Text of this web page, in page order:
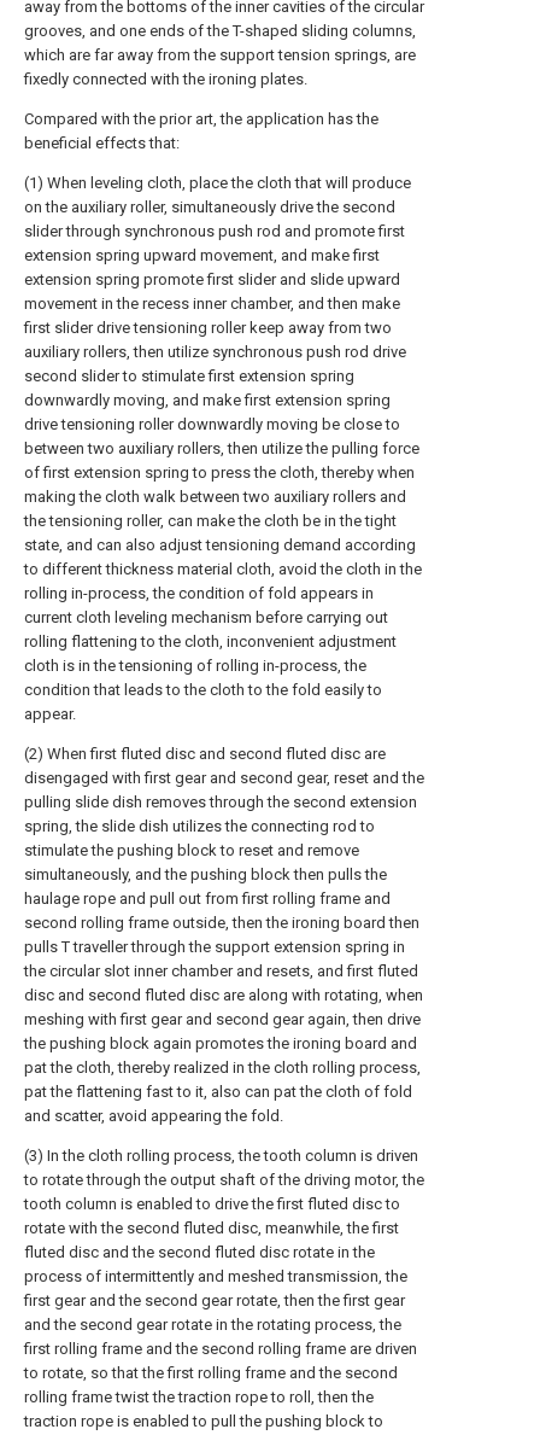
away from the bottoms of the inner cavities of the circular
grooves, and one ends of the T-shaped sliding columns,
which are far away from the support tension springs, are
fixedly connected with the ironing plates.
Compared with the prior art, the application has the
beneficial effects that:
(1) When leveling cloth, place the cloth that will produce
on the auxiliary roller, simultaneously drive the second
slider through synchronous push rod and promote first
extension spring upward movement, and make first
extension spring promote first slider and slide upward
movement in the recess inner chamber, and then make
first slider drive tensioning roller keep away from two
auxiliary rollers, then utilize synchronous push rod drive
second slider to stimulate first extension spring
downwardly moving, and make first extension spring
drive tensioning roller downwardly moving be close to
between two auxiliary rollers, then utilize the pulling force
of first extension spring to press the cloth, thereby when
making the cloth walk between two auxiliary rollers and
the tensioning roller, can make the cloth be in the tight
state, and can also adjust tensioning demand according
to different thickness material cloth, avoid the cloth in the
rolling in-process, the condition of fold appears in
current cloth leveling mechanism before carrying out
rolling flattening to the cloth, inconvenient adjustment
cloth is in the tensioning of rolling in-process, the
condition that leads to the cloth to the fold easily to
appear.
(2) When first fluted disc and second fluted disc are
disengaged with first gear and second gear, reset and the
pulling slide dish removes through the second extension
spring, the slide dish utilizes the connecting rod to
stimulate the pushing block to reset and remove
simultaneously, and the pushing block then pulls the
haulage rope and pull out from first rolling frame and
second rolling frame outside, then the ironing board then
pulls T traveller through the support extension spring in
the circular slot inner chamber and resets, and first fluted
disc and second fluted disc are along with rotating, when
meshing with first gear and second gear again, then drive
the pushing block again promotes the ironing board and
pat the cloth, thereby realized in the cloth rolling process,
pat the flattening fast to it, also can pat the cloth of fold
and scatter, avoid appearing the fold.
(3) In the cloth rolling process, the tooth column is driven
to rotate through the output shaft of the driving motor, the
tooth column is enabled to drive the first fluted disc to
rotate with the second fluted disc, meanwhile, the first
fluted disc and the second fluted disc rotate in the
process of intermittently and meshed transmission, the
first gear and the second gear rotate, then the first gear
and the second gear rotate in the rotating process, the
first rolling frame and the second rolling frame are driven
to rotate, so that the first rolling frame and the second
rolling frame twist the traction rope to roll, then the
traction rope is enabled to pull the pushing block to